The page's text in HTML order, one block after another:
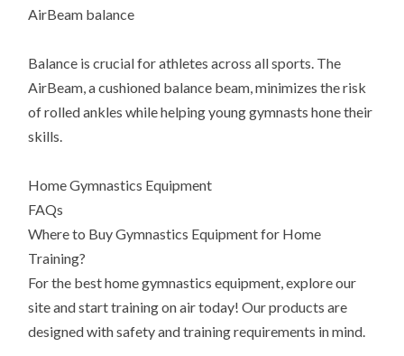
AirBeam balance
Balance is crucial for athletes across all sports. The
AirBeam, a cushioned balance beam, minimizes the risk
of rolled ankles while helping young gymnasts hone their
skills.
Home Gymnastics Equipment
FAQs
Where to Buy Gymnastics Equipment for Home
Training?
For the best home gymnastics equipment, explore our
site and start training on air today! Our products are
designed with safety and training requirements in mind.